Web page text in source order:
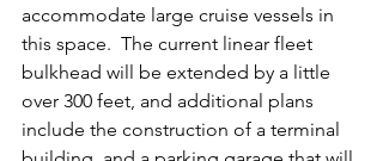
accommodate large cruise vessels in
this space.  The current linear fleet
bulkhead will be extended by a little
over 300 feet, and additional plans
include the construction of a terminal